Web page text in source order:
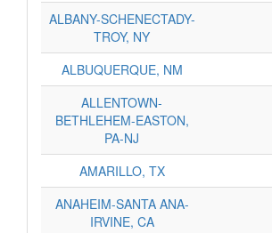
ALBANY-SCHENECTADY-
TROY, NY
ALBUQUERQUE, NM
ALLENTOWN-
BETHLEHEM-EASTON,
PA-NJ
AMARILLO, TX
ANAHEIM-SANTA ANA-
IRVINE, CA